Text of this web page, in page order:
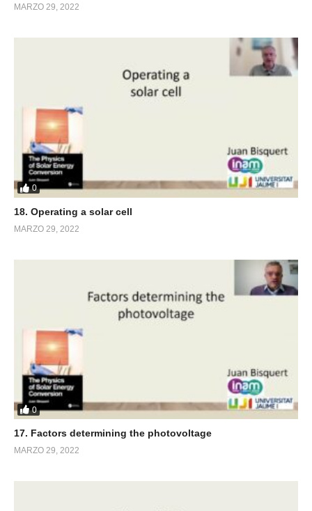
MARZO 29, 2022
0
18. Operating a solar cell
MARZO 29, 2022
0
17. Factors determining the photovoltage
MARZO 29, 2022